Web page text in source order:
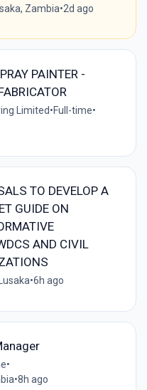
Zambia•2d ago
PAINTER -
Limited•Full-time•
TO DEVELOP A
GUIDE ON
AND CIVIL
Lusaka•6h ago
•
•8h ago